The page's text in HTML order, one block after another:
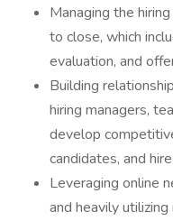
Managing the
to close, which
evaluation, and
Building
hiring managers,
develop
candidates, and
Leveraging online
and heavily